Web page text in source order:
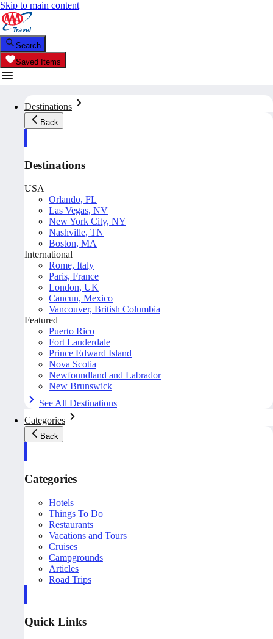
Skip to main content
Search
Saved Items
Destinations
Back
Destinations
USA
Orlando, FL
Las Vegas, NV
New York City, NY
Nashville, TN
Boston, MA
International
Rome, Italy
Paris, France
London, UK
Cancun, Mexico
Vancouver, British Columbia
Featured
Puerto Rico
Fort Lauderdale
Prince Edward Island
Nova Scotia
Newfoundland and Labrador
New Brunswick
See All Destinations
Categories
Back
Categories
Hotels
Things To Do
Restaurants
Vacations and Tours
Cruises
Campgrounds
Articles
Road Trips
Quick Links